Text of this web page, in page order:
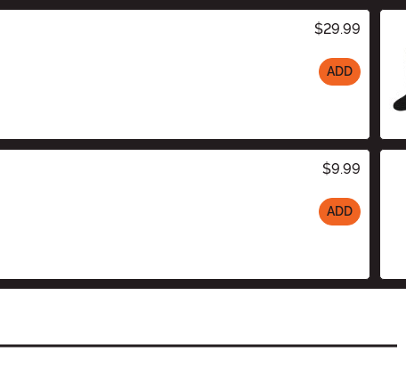
$29.99
ADD
$9.99
ADD